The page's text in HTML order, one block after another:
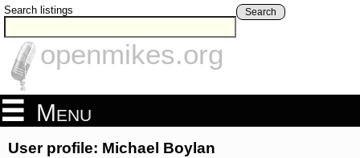
Search listings Search
openmikes.org
Menu
User profile: Michael Boylan